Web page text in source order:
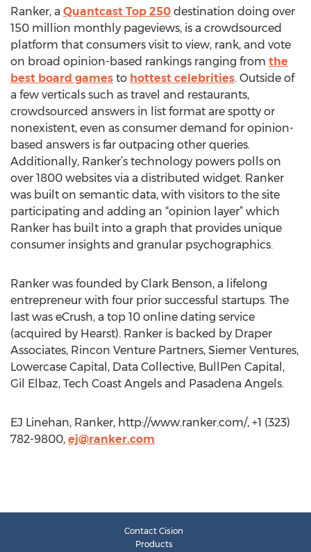
Ranker, a Quantcast Top 250 destination doing over
150 million monthly pageviews, is a crowdsourced
platform that consumers visit to view, rank, and vote
on broad opinion-based rankings ranging from the
best board games to hottest celebrities. Outside of
a few verticals such as travel and restaurants,
crowdsourced answers in list format are spotty or
nonexistent, even as consumer demand for opinion-
based answers is far outpacing other queries.
Additionally, Ranker’s technology powers polls on
over 1800 websites via a distributed widget. Ranker
was built on semantic data, with visitors to the site
participating and adding an “opinion layer” which
Ranker has built into a graph that provides unique
consumer insights and granular psychographics.
Ranker was founded by Clark Benson, a lifelong
entrepreneur with four prior successful startups. The
last was eCrush, a top 10 online dating service
(acquired by Hearst). Ranker is backed by Draper
Associates, Rincon Venture Partners, Siemer Ventures,
Lowercase Capital, Data Collective, BullPen Capital,
Gil Elbaz, Tech Coast Angels and Pasadena Angels.
EJ Linehan, Ranker, http://www.ranker.com/, +1 (323)
782-9800, ej@ranker.com
Contact Cision
Products